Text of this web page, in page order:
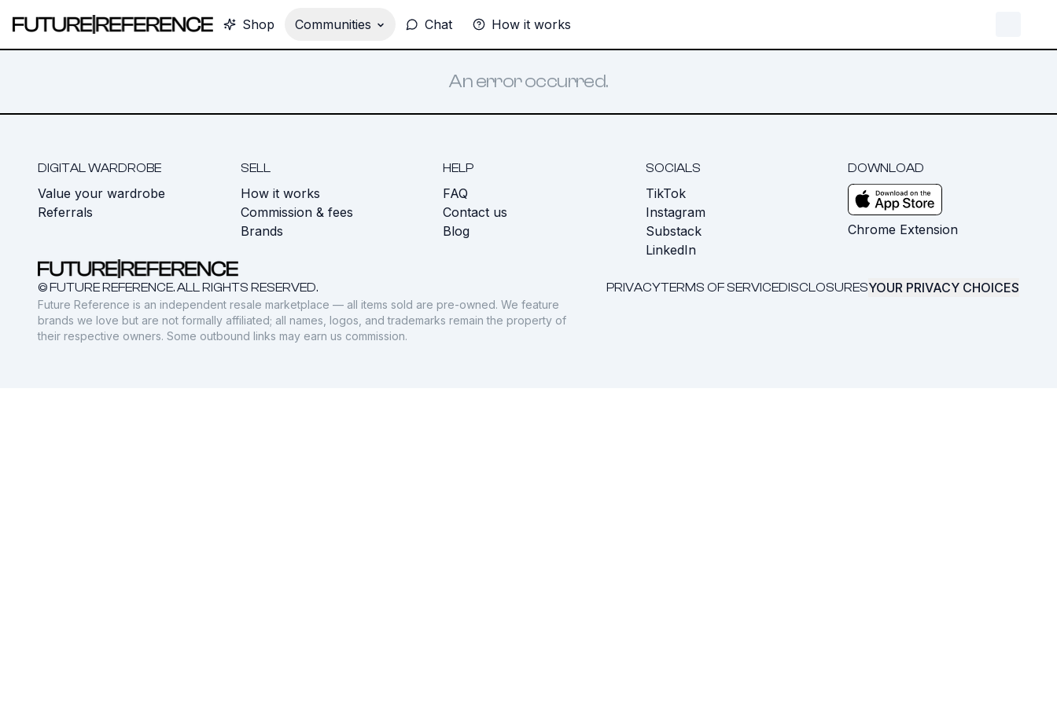
Shop Communities Chat How it works
An error occurred.
DIGITAL WARDROBE
Value your wardrobe
Referrals
SELL
How it works
Commission & fees
Brands
HELP
FAQ
Contact us
Blog
SOCIALS
TikTok
Instagram
Substack
LinkedIn
DOWNLOAD
Chrome Extension
© FUTURE REFERENCE. ALL RIGHTS RESERVED. PRIVACYTERMS OF SERVICEDISCLOSURESYOUR PRIVACY CHOICES
Future Reference is an independent resale marketplace — all items sold are pre-owned. We feature
brands we love but are not formally affiliated; all names, logos, and trademarks remain the property of
their respective owners. Some outbound links may earn us commission.